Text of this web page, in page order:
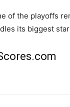
of the playoffs
its biggest